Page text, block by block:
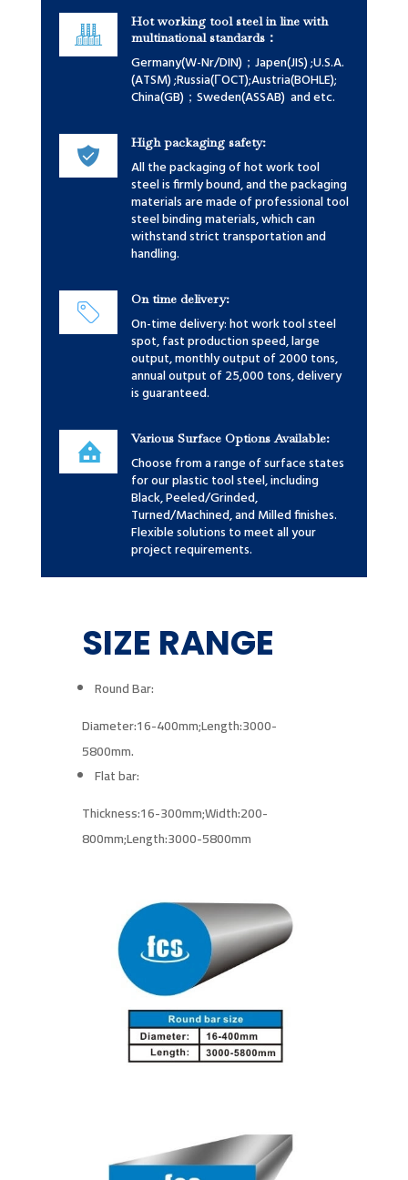
Hot working tool steel in line with
multinational standards：
Germany(W-Nr/DIN)；Japen(JIS) ;U.S.A.
(ATSM) ;Russia(ГOCT);Austria(BOHLE);
China(GB)；Sweden(ASSAB) and etc.
High packaging safety:
All the packaging of hot work tool
steel is firmly bound, and the packaging
materials are made of professional tool
steel binding materials, which can
withstand strict transportation and
handling.
On time delivery:
On-time delivery: hot work tool steel
spot, fast production speed, large
output, monthly output of 2000 tons,
annual output of 25,000 tons, delivery
is guaranteed.
Various Surface Options Available:
Choose from a range of surface states
for our plastic tool steel, including
Black, Peeled/Grinded,
Turned/Machined, and Milled finishes.
Flexible solutions to meet all your
project requirements.
SIZE RANGE
Round Bar:
Diameter:16-400mm;Length:3000-
5800mm.
Flat bar:
Thickness:16-300mm;Width:200-
800mm;Length:3000-5800mm